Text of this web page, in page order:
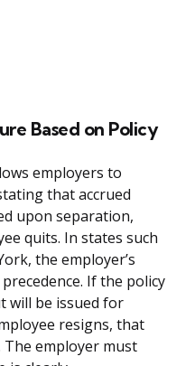
Based on Policy
employers to
that accrued
upon separation,
quits. In states such
the employer’s
If the policy
will be issued for
resigns, that
The employer must